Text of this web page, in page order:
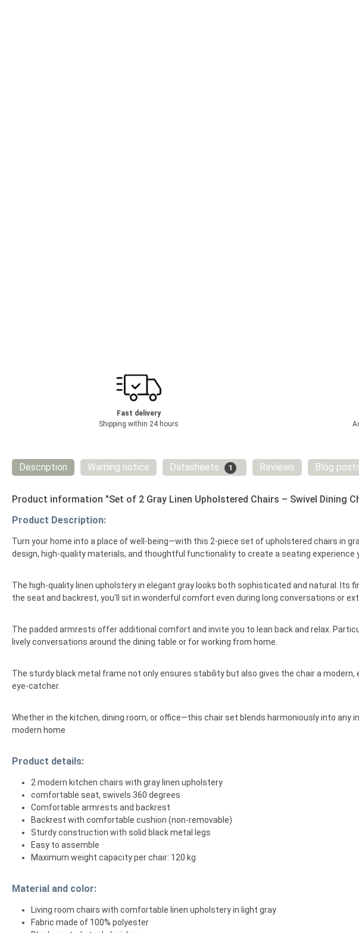
Fast delivery
Shipping within 24 hours
Description Warning notice Datasheets 1 Reviews Blog
Product information "Set of 2 Gray Linen Upholstered Chairs – Swivel Dining
Product Description:
Turn your home into a place of well-being—with this 2-piece set of upholstered chairs in
design, high-quality materials, and thoughtful functionality to create a seating experience
The high-quality linen upholstery in elegant gray looks both sophisticated and natural.
the seat and backrest, you’ll sit in wonderful comfort even during long conversations or
The padded armrests offer additional comfort and invite you to lean back and relax.
lively conversations around the dining table or for working from home.
The sturdy black metal frame not only ensures stability but also gives the chair a
eye-catcher.
Whether in the kitchen, dining room, or office—this chair set blends harmoniously into
modern home
Product details:
2 modern kitchen chairs with gray linen upholstery
comfortable seat, swivels 360 degrees
Comfortable armrests and backrest
Backrest with comfortable cushion (non-removable)
Sturdy construction with solid black metal legs
Easy to assemble
Maximum weight capacity per chair: 120 kg
Material and color:
Living room chairs with comfortable linen upholstery in light gray
Fabric made of 100% polyester